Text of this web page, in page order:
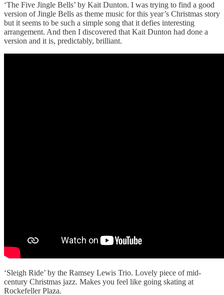
‘The Five Jingle Bells’ by Kait Dunton. I was trying to find a good
version of Jingle Bells as theme music for this year’s Christmas story
but it seems to be such a simple song that it defies interesting
arrangement. And then I discovered that Kait Dunton had done a
version and it is, predictably, brilliant.
‘Sleigh Ride’ by the Ramsey Lewis Trio. Lovely piece of mid-
century Christmas jazz. Makes you feel like going skating at
Rockefeller Plaza.